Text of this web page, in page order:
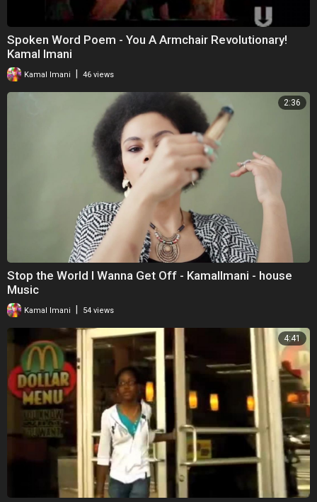
Spoken Word Poem - You A Armchair Revolutionary!
Kamal Imani
Kamal Imani 46 views
2:36
Stop the World I Wanna Get Off - KamalImani - house
Music
Kamal Imani | 54 views
4:41